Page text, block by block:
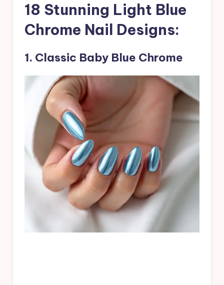
18 Stunning Light Blue
Chrome Nail Designs:
1. Classic Baby Blue Chrome